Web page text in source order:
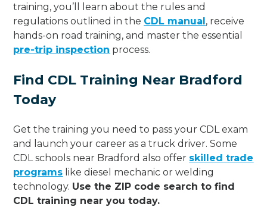
training, you’ll learn about the rules and
regulations outlined in the CDL manual, receive
hands-on road training, and master the essential
pre-trip inspection process.
Find CDL Training Near Bradford
Today
Get the training you need to pass your CDL exam
and launch your career as a truck driver. Some
CDL schools near Bradford also offer skilled trade
programs like diesel mechanic or welding
technology. Use the ZIP code search to find
CDL training near you today.